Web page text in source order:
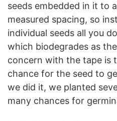
seeds embedded in it to
measured spacing, so
individual seeds all you
which biodegrades as
concern with the tape is
chance for the seed to
we did it, we planted
many chances for